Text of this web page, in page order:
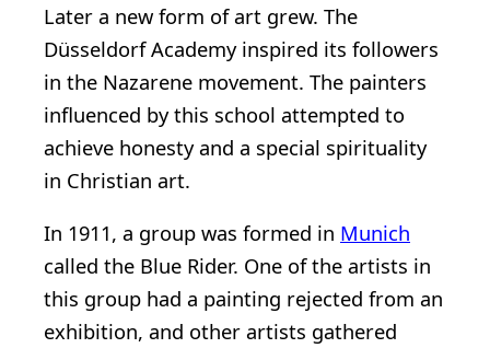
Later a new form of art grew. The
Düsseldorf Academy inspired its followers
in the Nazarene movement. The painters
influenced by this school attempted to
achieve honesty and a special spirituality
in Christian art.
In 1911, a group was formed in Munich
called the Blue Rider. One of the artists in
this group had a painting rejected from an
exhibition, and other artists gathered